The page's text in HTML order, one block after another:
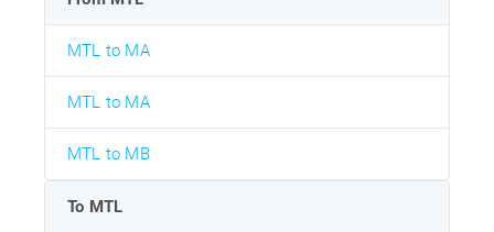
MTL to MA
MTL to MA
MTL to MB
To MTL